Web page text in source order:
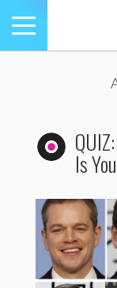
Toggle
navigation
Is